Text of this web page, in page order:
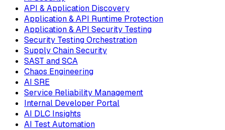
API & Application Discovery
Application & API Runtime Protection
Application & API Security Testing
Security Testing Orchestration
Supply Chain Security
SAST and SCA
Chaos Engineering
AI SRE
Service Reliability Management
Internal Developer Portal
AI DLC Insights
AI Test Automation